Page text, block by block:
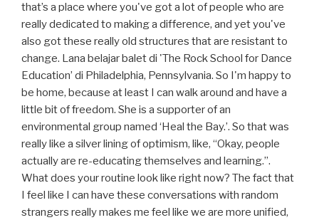
that’s a place where you've got a lot of people who are
really dedicated to making a difference, and yet you've
also got these really old structures that are resistant to
change. Lana belajar balet di 'The Rock School for Dance
Education’ di Philadelphia, Pennsylvania. So I'm happy to
be home, because at least I can walk around and have a
little bit of freedom. She is a supporter of an
environmental group named ‘Heal the Bay.’. So that was
really like a silver lining of optimism, like, “Okay, people
actually are re-educating themselves and learning.”.
What does your routine look like right now? The fact that
I feel like I can have these conversations with random
strangers really makes me feel like we are more unified,